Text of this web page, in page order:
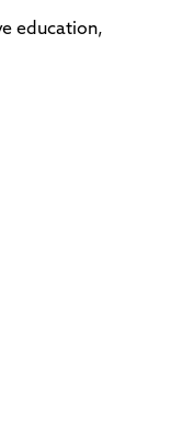
education,